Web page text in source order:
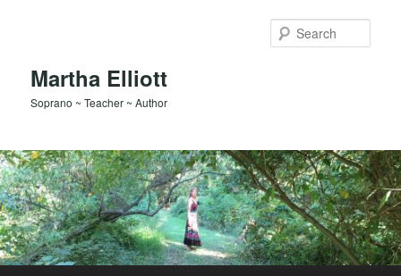
Martha Elliott
Soprano ~ Teacher ~ Author